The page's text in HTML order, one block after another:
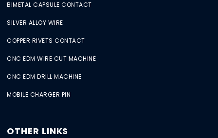
BIMETAL CAPSULE CONTACT
SILVER ALLOY WIRE
COPPER RIVETS CONTACT
CNC EDM WIRE CUT MACHINE
CNC EDM DRILL MACHINE
MOBILE CHARGER PIN
OTHER LINKS